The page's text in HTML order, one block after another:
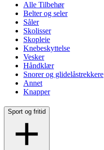
Alle Tilbehør
Belter og seler
Såler
Skolisser
Skopleie
Knebeskyttelse
Vesker
Håndklær
Snorer og glidelåstrekkere
Annet
Knapper
Sport og fritid